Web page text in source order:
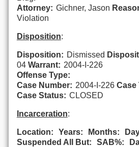
Attorney: Gichner, Jason
Violation
Disposition:
Disposition: Dismissed
04 Warrant: 2004-I-226
Offense Type:
Case Number: 2004-I-226 Case
Case Status: CLOSED
Incarceration:
Location: Years: Months:
Suspended All But:
SAB%: